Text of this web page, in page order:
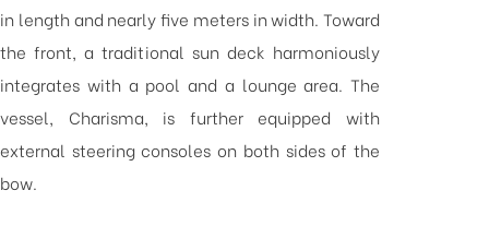
in length and nearly five meters in width. Toward
the front, a traditional sun deck harmoniously
integrates with a pool and a lounge area. The
vessel, Charisma, is further equipped with
external steering consoles on both sides of the
bow.